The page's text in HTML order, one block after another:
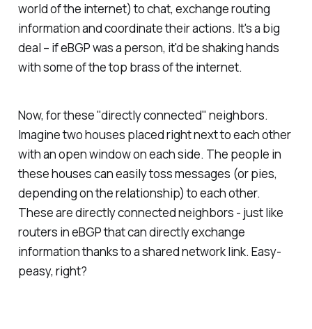
world of the internet) to chat, exchange routing
information and coordinate their actions. It's a big
deal – if eBGP was a person, it'd be shaking hands
with some of the top brass of the internet.
Now, for these "directly connected" neighbors.
Imagine two houses placed right next to each other
with an open window on each side. The people in
these houses can easily toss messages (or pies,
depending on the relationship) to each other.
These are directly connected neighbors - just like
routers in eBGP that can directly exchange
information thanks to a shared network link. Easy-
peasy, right?